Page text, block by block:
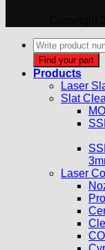
Products
search
Find your part
Products
Laser
Slat
Laser